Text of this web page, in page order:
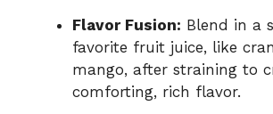
Flavor Fusion: Blend in a
favorite fruit juice, like
mango, after straining to
comforting, rich flavor.